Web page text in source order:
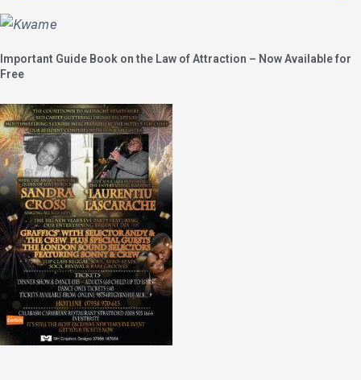
Important Guide Book on the Law of Attraction – Now Available for
Free